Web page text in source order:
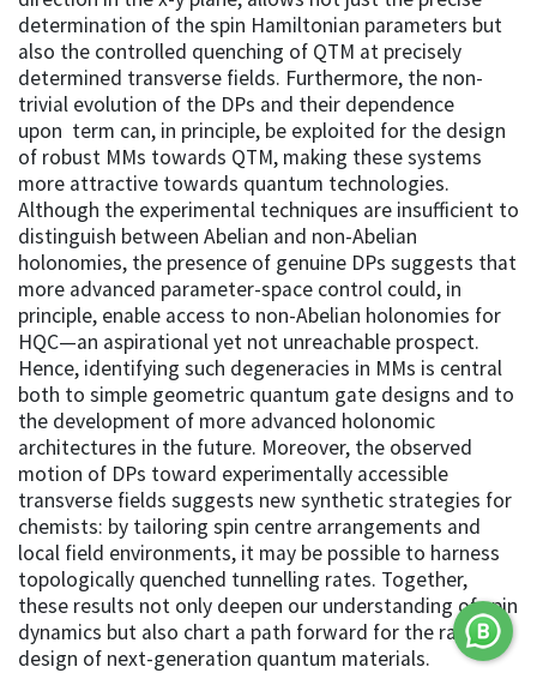
determination of the spin Hamiltonian parameters but
also the controlled quenching of QTM at precisely
determined transverse fields. Furthermore, the non-
trivial evolution of the DPs and their dependence
upon term can, in principle, be exploited for the design
of robust MMs towards QTM, making these systems
more attractive towards quantum technologies.
Although the experimental techniques are insufficient to
distinguish between Abelian and non-Abelian
holonomies, the presence of genuine DPs suggests that
more advanced parameter-space control could, in
principle, enable access to non-Abelian holonomies for
HQC—an aspirational yet not unreachable prospect.
Hence, identifying such degeneracies in MMs is central
both to simple geometric quantum gate designs and to
the development of more advanced holonomic
architectures in the future. Moreover, the observed
motion of DPs toward experimentally accessible
transverse fields suggests new synthetic strategies for
chemists: by tailoring spin centre arrangements and
local field environments, it may be possible to harness
topologically quenched tunnelling rates. Together,
these results not only deepen our understanding of spin
dynamics but also chart a path forward for the rational
design of next-generation quantum materials.